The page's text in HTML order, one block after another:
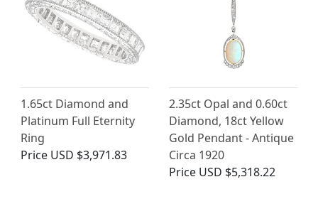
1.65ct Diamond and
Platinum Full Eternity
Ring
Price USD $3,971.83
2.35ct Opal and 0.60ct
Diamond, 18ct Yellow
Gold Pendant - Antique
Circa 1920
Price USD $5,318.22